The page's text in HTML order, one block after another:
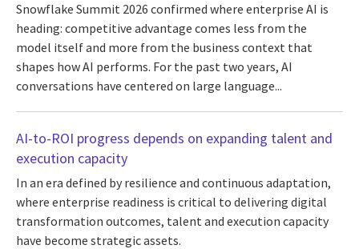
Snowflake Summit 2026 confirmed where enterprise AI is
heading: competitive advantage comes less from the
model itself and more from the business context that
shapes how AI performs. For the past two years, AI
conversations have centered on large language...
AI-to-ROI progress depends on expanding talent and
execution capacity
In an era defined by resilience and continuous adaptation,
where enterprise readiness is critical to delivering digital
transformation outcomes, talent and execution capacity
have become strategic assets.